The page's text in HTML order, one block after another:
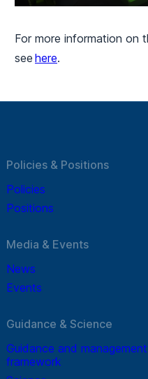
For more information on
see here.
Policies & Positions
Policies
Positions
Media & Events
News
Events
Guidance & Science
Guidance and management
framework